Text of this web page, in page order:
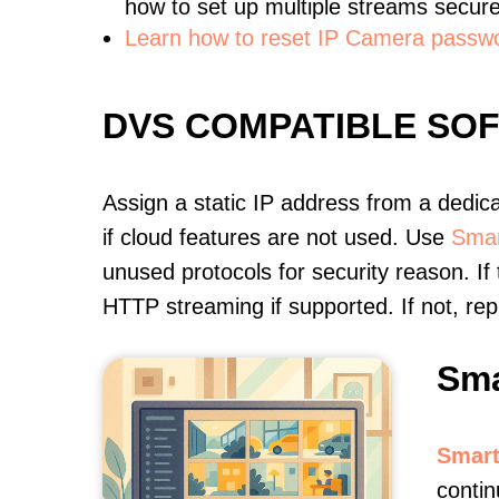
how to set up multiple streams
Learn how to reset IP Camera
DVS COMPATIBLE
Assign a static IP address from a
if cloud features are not used. Use
unused protocols for security reason.
HTTP streaming if supported. If not,